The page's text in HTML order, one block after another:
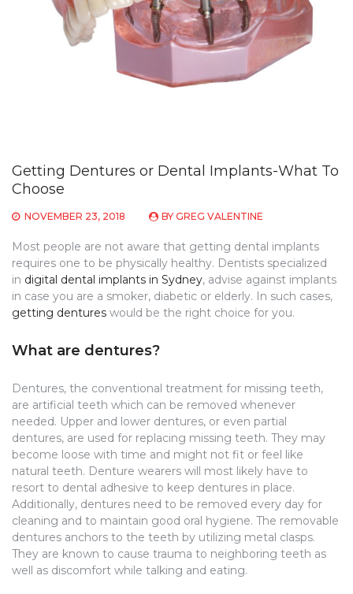
Getting Dentures or Dental Implants-What To
Choose
NOVEMBER 23, 2018 BY GREG VALENTINE
Most people are not aware that getting dental implants
requires one to be physically healthy. Dentists specialized
in digital dental implants in Sydney, advise against implants
in case you are a smoker, diabetic or elderly. In such cases,
getting dentures would be the right choice for you.
What are dentures?
Dentures, the conventional treatment for missing teeth,
are artificial teeth which can be removed whenever
needed. Upper and lower dentures, or even partial
dentures, are used for replacing missing teeth. They may
become loose with time and might not fit or feel like
natural teeth. Denture wearers will most likely have to
resort to dental adhesive to keep dentures in place.
Additionally, dentures need to be removed every day for
cleaning and to maintain good oral hygiene. The removable
dentures anchors to the teeth by utilizing metal clasps.
They are known to cause trauma to neighboring teeth as
well as discomfort while talking and eating.